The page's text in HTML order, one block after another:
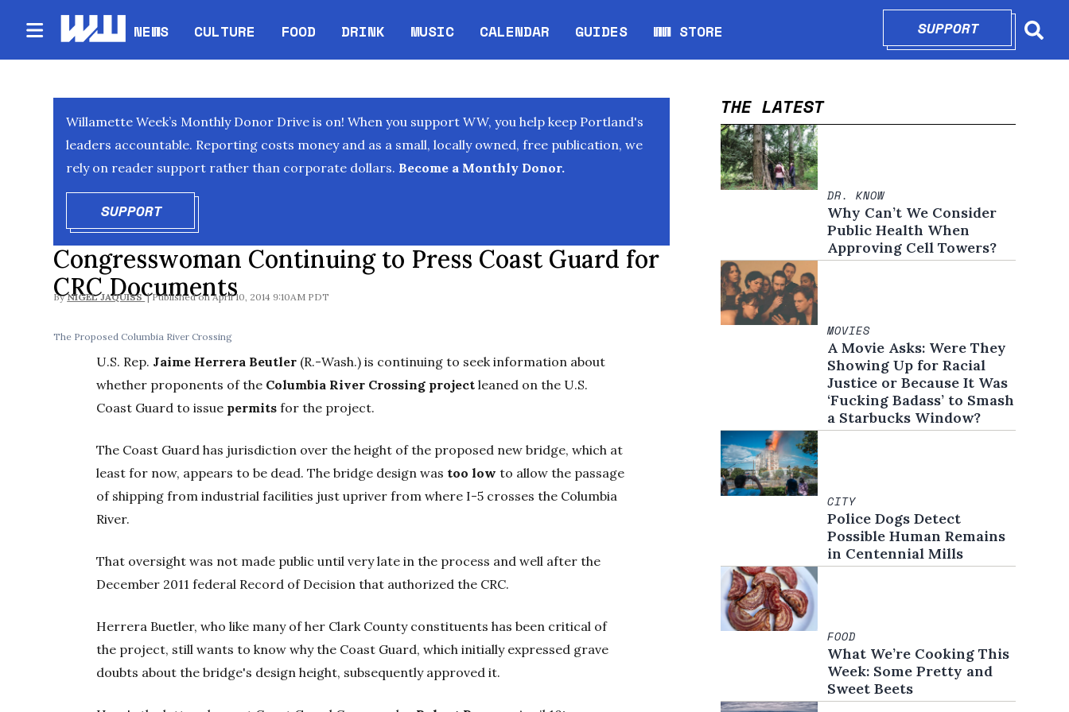
NEWS CULTURE FOOD DRINK MUSIC CALENDAR
Opens in new window
GUIDES WW STORE
Opens in new window
SUPPORTOPENS IN
Willamette Week’s Monthly Donor Drive is on! When you support WW, you help keep Portland's
leaders accountable. Reporting costs money and as a small, locally owned, free publication, we
rely on reader support rather than corporate dollars. Become a Monthly Donor.
SUPPORTOPENS IN NEW WINDOW
Congresswoman Continuing to Press Coast Guard for
CRC Documents
By NIGEL JAQUISS April 10, 2014 9:10AM PDT
The Proposed Columbia River Crossing
U.S. Rep. Jaime Herrera Beutler (R.-Wash.) is continuing to seek information about
whether proponents of the Columbia River Crossing project leaned on the U.S.
Coast Guard to issue permits for the project.
The Coast Guard has jurisdiction over the height of the proposed new bridge, which at
least for now, appears to be dead. The bridge design was too low to allow the passage
of shipping from industrial facilities just upriver from where I-5 crosses the Columbia
River.
That oversight was not made public until very late in the process and well after the
December 2011 federal Record of Decision that authorized the CRC.
Herrera Buetler, who like many of her Clark County constituents has been critical of
the project, still wants to know why the Coast Guard, which initially expressed grave
doubts about the bridge's design height, subsequently approved it.
THE LATEST
DR. KNOW
Why Can’t We Consider
Public Health When
Approving Cell Towers?
MOVIES
A Movie Asks: Were They
Showing Up for Racial
Justice or Because It Was
‘Fucking Badass’ to Smash
a Starbucks Window?
CITY
Police Dogs Detect
Possible Human Remains
in Centennial Mills
FOOD
What We’re Cooking This
Week: Some Pretty and
Sweet Beets